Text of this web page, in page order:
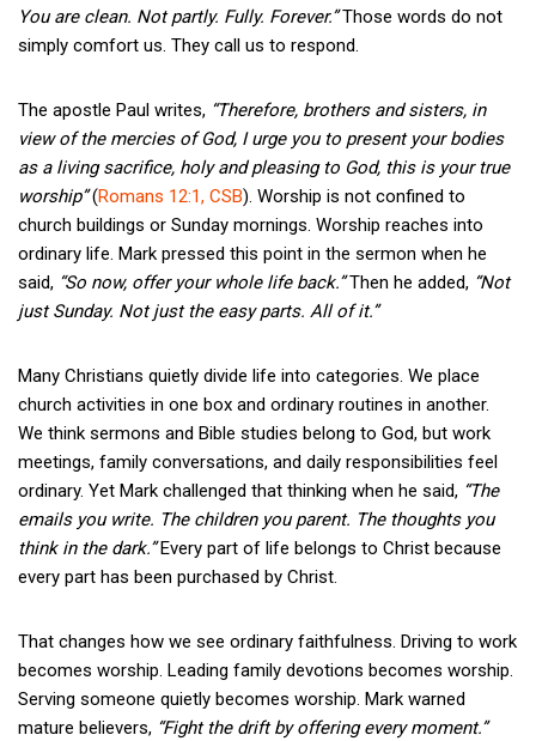
You are clean. Not partly. Fully. Forever.”Those words do not
simply comfort us. They call us to respond.
The apostle Paul writes, “Therefore, brothers and sisters, in
view of the mercies of God, I urge you to present your bodies
as a living sacrifice, holy and pleasing to God, this is your true
worship”(Romans 12:1, CSB). Worship is not confined to
church buildings or Sunday mornings. Worship reaches into
ordinary life. Mark pressed this point in the sermon when he
said, “So now, offer your whole life back.”Then he added, “Not
just Sunday. Not just the easy parts. All of it.”
Many Christians quietly divide life into categories. We place
church activities in one box and ordinary routines in another.
We think sermons and Bible studies belong to God, but work
meetings, family conversations, and daily responsibilities feel
ordinary. Yet Mark challenged that thinking when he said, “The
emails you write. The children you parent. The thoughts you
think in the dark.”Every part of life belongs to Christ because
every part has been purchased by Christ.
That changes how we see ordinary faithfulness. Driving to work
becomes worship. Leading family devotions becomes worship.
Serving someone quietly becomes worship. Mark warned
mature believers, “Fight the drift by offering every moment.”